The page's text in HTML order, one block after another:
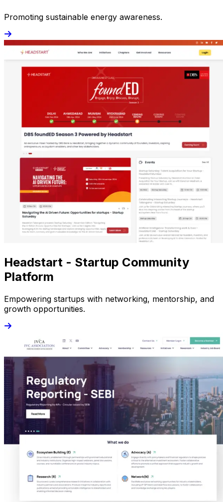
Promoting sustainable energy awareness.
Headstart - Startup Community
Platform
Empowering startups with networking, mentorship, and
growth opportunities.